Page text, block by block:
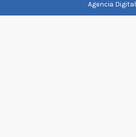
Agencia Digital